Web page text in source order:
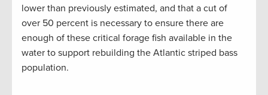
lower than previously estimated, and that a cut of
over 50 percent is necessary to ensure there are
enough of these critical forage fish available in the
water to support rebuilding the Atlantic striped bass
population.